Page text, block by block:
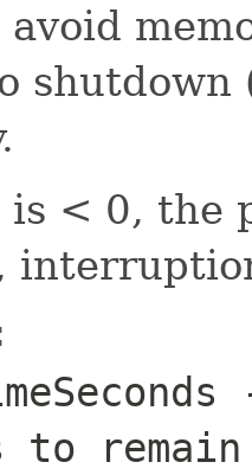
avoid
shutdown
is < 0, the
to